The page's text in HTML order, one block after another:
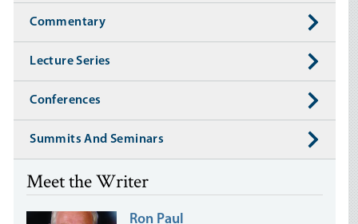
Commentary
Lecture Series
Conferences
Summits And Seminars
Meet the Writer
Ron Paul